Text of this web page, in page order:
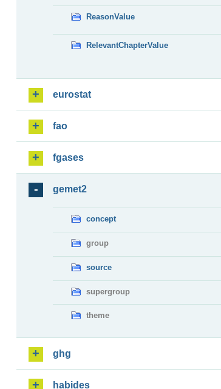
ReasonValue
RelevantChapterValue
eurostat
fao
fgases
gemet2
concept
group
source
supergroup
theme
ghg
habides